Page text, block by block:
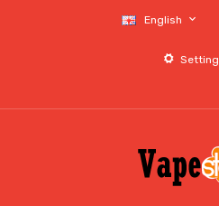
English
Setting